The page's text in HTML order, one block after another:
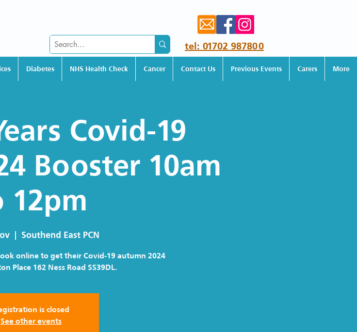
tel: 01702 987800
Diabetes NHS Health Check Cancer Contact Us Previous Events Carers More
Covid-19
Booster 10am
12pm
  |
Southend East PCN
online to get their Covid-19 autumn 2024
Place 162 Ness Road SS39DL.
is closed
See other events